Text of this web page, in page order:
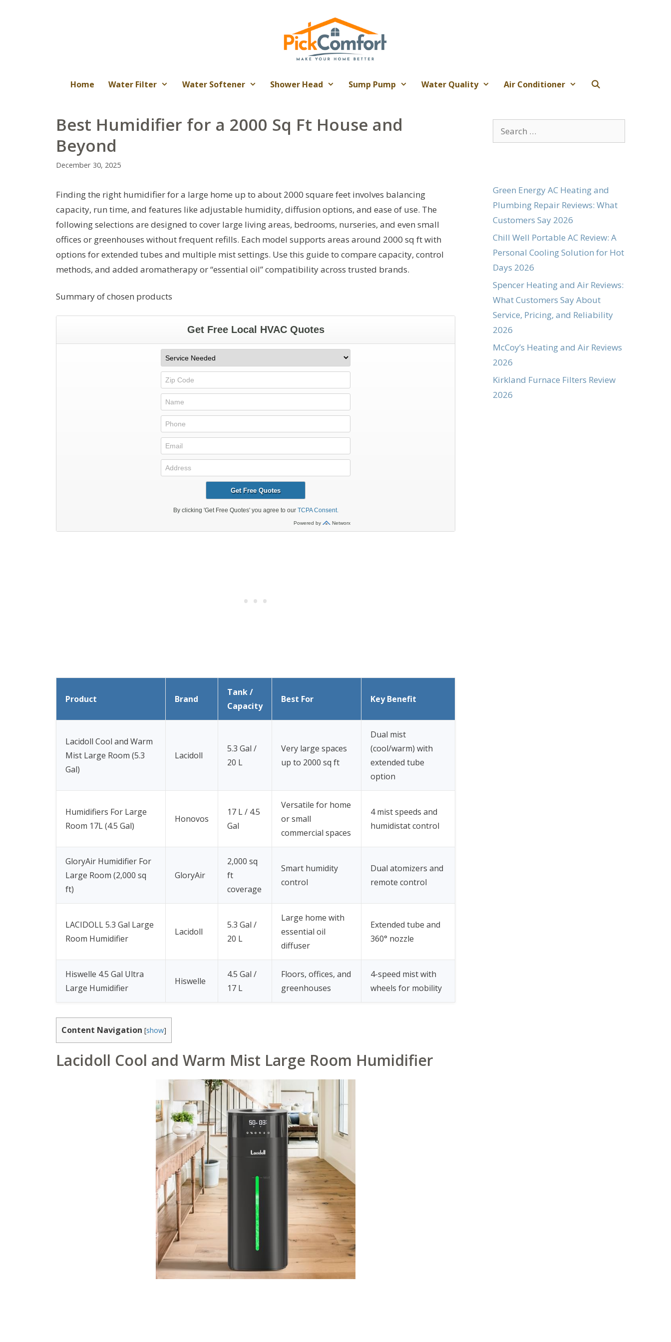
Home Water Filter Water Softener Shower Head Sump Pump Water Quality Air Conditioner
Best Humidifier for a 2000 Sq Ft House and
Beyond
December 30, 2025
Finding the right humidifier for a large home up to about 2000 square feet involves balancing
capacity, run time, and features like adjustable humidity, diffusion options, and ease of use. The
following selections are designed to cover large living areas, bedrooms, nurseries, and even small
offices or greenhouses without frequent refills. Each model supports areas around 2000 sq ft with
options for extended tubes and multiple mist settings. Use this guide to compare capacity, control
methods, and added aromatherapy or “essential oil” compatibility across trusted brands.
Summary of chosen products
Product Brand
Tank /
Capacity
Best For Key Benefit
Lacidoll Cool and Warm
Mist Large Room (5.3
Gal)
Lacidoll
5.3 Gal /
20 L
Very large spaces
up to 2000 sq ft
Dual mist
(cool/warm) with
extended tube
option
Humidifiers For Large
Room 17L (4.5 Gal)
Honovos
17 L / 4.5
Gal
Versatile for home
or small
commercial spaces
4 mist speeds and
humidistat control
GloryAir Humidifier For
Large Room (2,000 sq
ft)
GloryAir
2,000 sq
ft
coverage
Smart humidity
control
Dual atomizers and
remote control
LACIDOLL 5.3 Gal Large
Room Humidifier
Lacidoll
5.3 Gal /
20 L
Large home with
essential oil
diffuser
Extended tube and
360° nozzle
Hiswelle 4.5 Gal Ultra
Large Humidifier
Hiswelle
4.5 Gal /
17 L
Floors, offices, and
greenhouses
4-speed mist with
wheels for mobility
Content Navigation [show]
Lacidoll Cool and Warm Mist Large Room Humidifier
Search
for:
Green Energy AC Heating and
Plumbing Repair Reviews: What
Customers Say 2026
Chill Well Portable AC Review: A
Personal Cooling Solution for Hot
Days 2026
Spencer Heating and Air Reviews:
What Customers Say About
Service, Pricing, and Reliability
2026
McCoy’s Heating and Air Reviews
2026
Kirkland Furnace Filters Review
2026